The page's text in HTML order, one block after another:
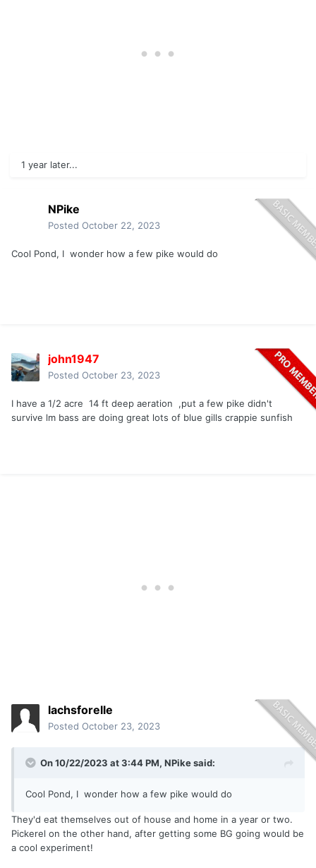
1 year later...
NPike
Posted October 22, 2023
Cool Pond, I wonder how a few pike would do
john1947
Posted October 23, 2023
I have a 1/2 acre 14 ft deep aeration ,put a few pike didn't
survive lm bass are doing great lots of blue gills crappie sunfish
lachsforelle
Posted October 23, 2023
On 10/22/2023 at 3:44 PM, NPikesaid:
Cool Pond, I wonder how a few pike would do
They'd eat themselves out of house and home in a year or two.
Pickerel on the other hand, after getting some BG going would be
a cool experiment!